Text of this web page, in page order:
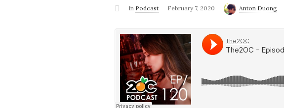
In Podcast February 7, 2020 Anton Duong